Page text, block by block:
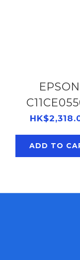
EPSON
WF-
ADD TO